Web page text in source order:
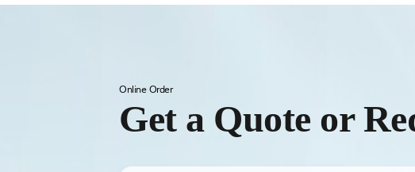
Online Order
Get a Quote or